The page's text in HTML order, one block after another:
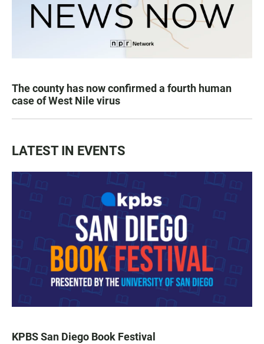
The county has now confirmed a fourth human
case of West Nile virus
LATEST IN EVENTS
KPBS San Diego Book Festival